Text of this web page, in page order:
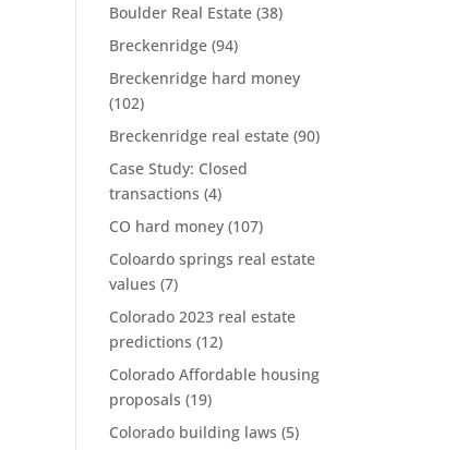
Boulder Real Estate (38)
Breckenridge (94)
Breckenridge hard money
(102)
Breckenridge real estate (90)
Case Study: Closed
transactions (4)
CO hard money (107)
Coloardo springs real estate
values (7)
Colorado 2023 real estate
predictions (12)
Colorado Affordable housing
proposals (19)
Colorado building laws (5)